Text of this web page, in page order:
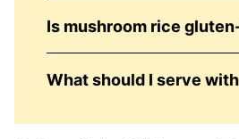
Is mushroom rice
What should I serve